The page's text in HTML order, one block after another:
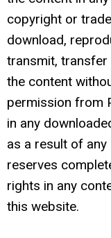
copyright or
download,
transmit,
the content
permission from
in any
as a result of any
reserves
rights in any
this website.